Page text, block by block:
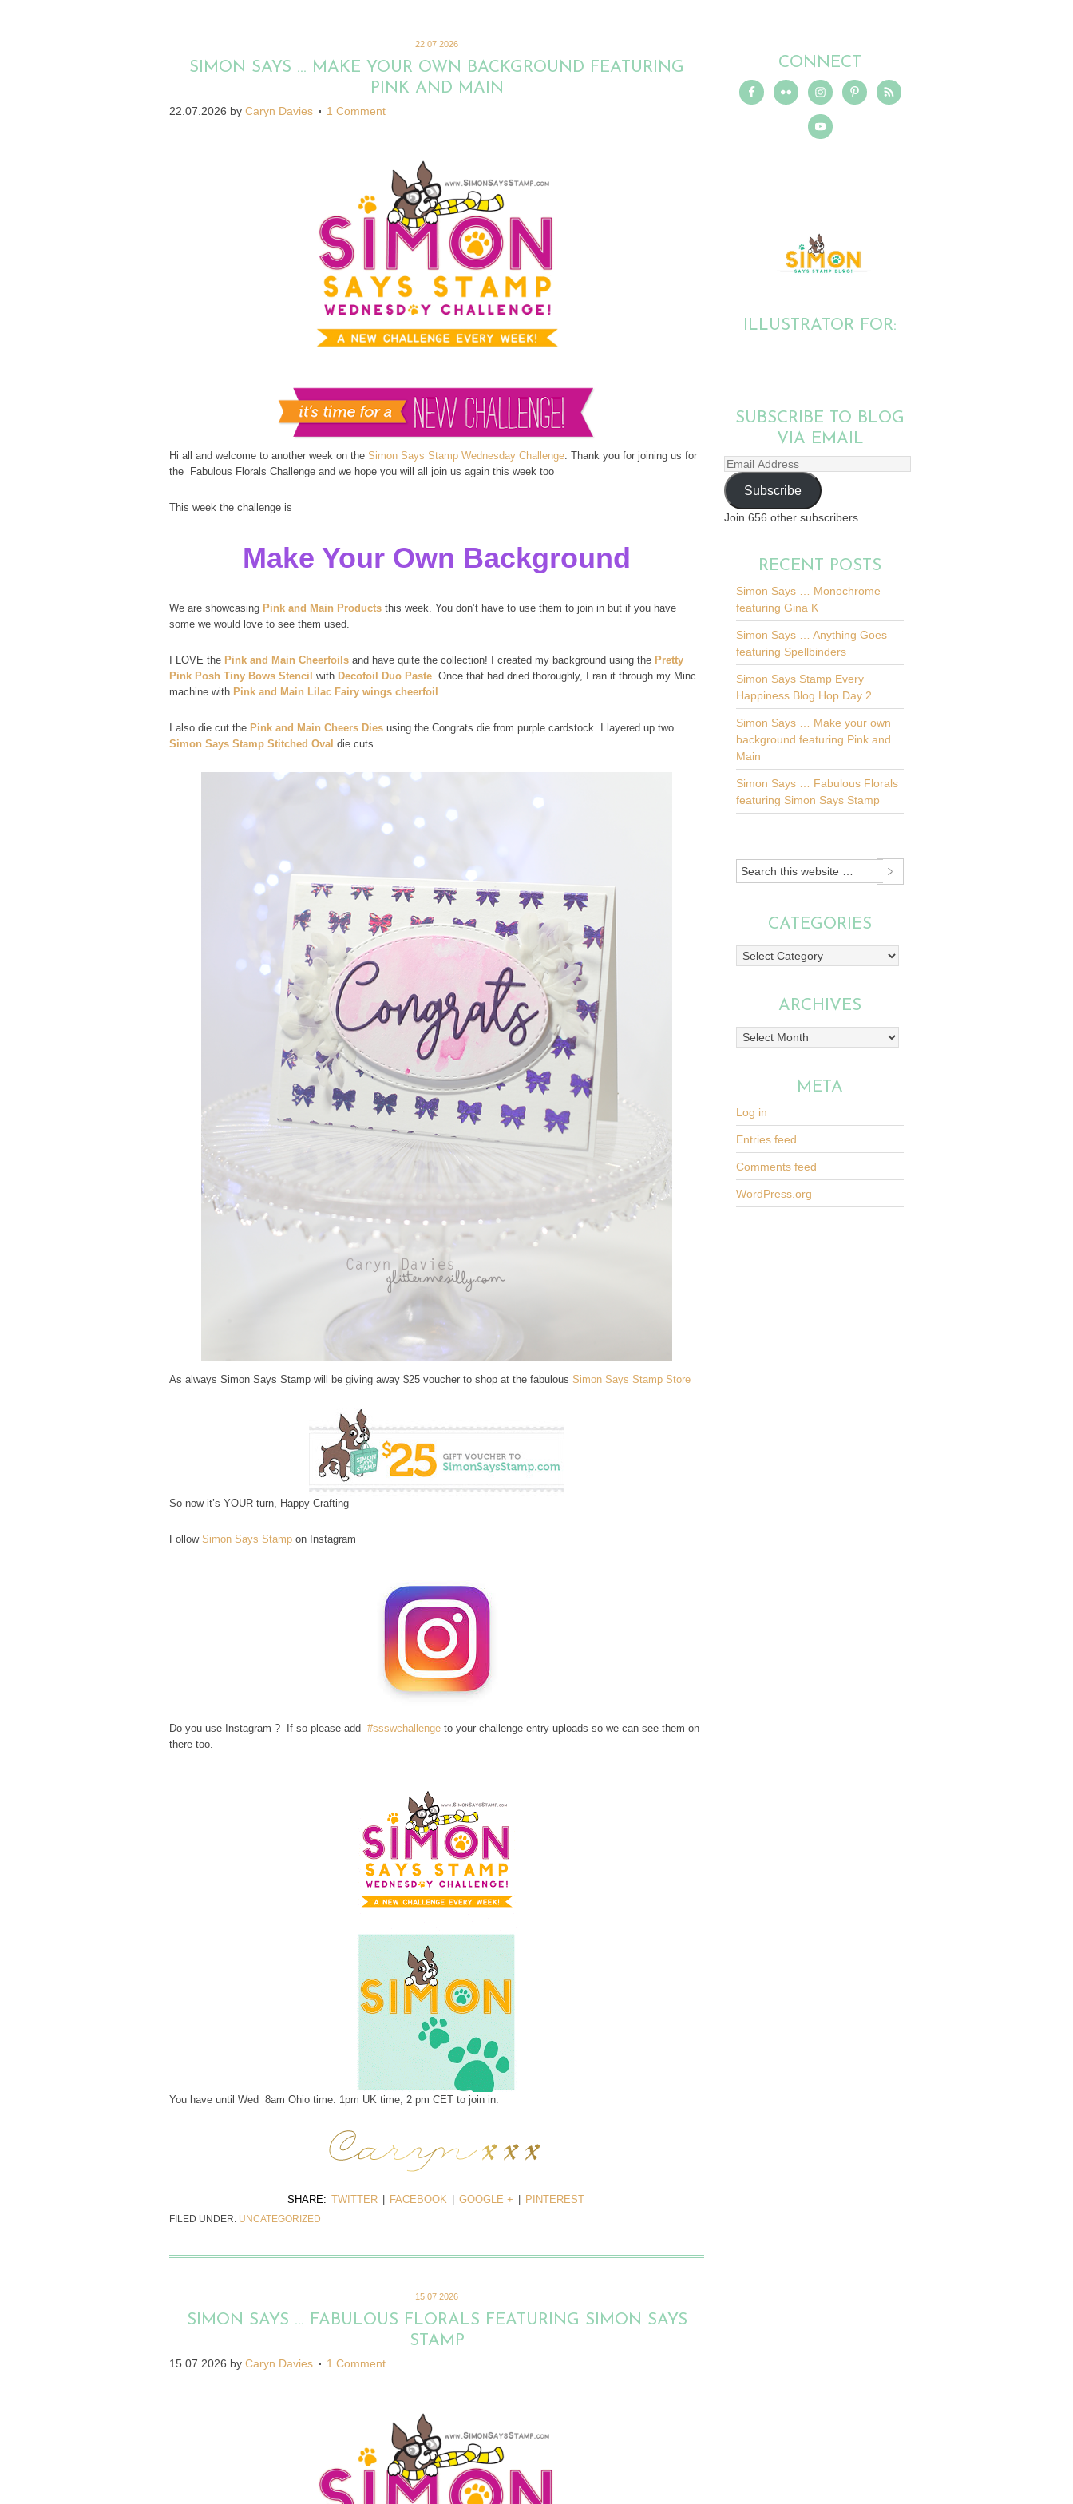
22.07.2026
SIMON SAYS … MAKE YOUR OWN BACKGROUND FEATURING
PINK AND MAIN
22.07.2026 by Caryn Davies 1 Comment
Hi all and welcome to another week on the Simon Says Stamp Wednesday Challenge. Thank you for joining us for
the Fabulous Florals Challenge and we hope you will all join us again this week too
This week the challenge is
Make Your Own Background
We are showcasing Pink and Main Products this week. You don’t have to use them to join in but if you have
some we would love to see them used.
I LOVE the Pink and Main Cheerfoils and have quite the collection! I created my background using the Pretty
Pink Posh Tiny Bows Stencil with Decofoil Duo Paste. Once that had dried thoroughly, I ran it through my Minc
machine with Pink and Main Lilac Fairy wings cheerfoil .
I also die cut the Pink and Main Cheers Dies using the Congrats die from purple cardstock. I layered up two
Simon Says Stamp Stitched Oval die cuts
As always Simon Says Stamp will be giving away $25 voucher to shop at the fabulous Simon Says Stamp Store
So now it’s YOUR turn, Happy Crafting
Follow Simon Says Stamp on Instagram
Do you use Instagram ? If so please add #ssswchallenge to your challenge entry uploads so we can see them on
there too.
You have until Wed 8am Ohio time. 1pm UK time, 2 pm CET to join in.
SHARE: TWITTER | FACEBOOK | GOOGLE + | PINTEREST
FILED UNDER: UNCATEGORIZED
15.07.2026
SIMON SAYS … FABULOUS FLORALS FEATURING SIMON SAYS
STAMP
15.07.2026 by Caryn Davies 1 Comment
CONNECT
ILLUSTRATOR FOR:
SUBSCRIBE TO BLOG
VIA EMAIL
Email
Address
Subscribe
Join 656 other subscribers.
RECENT POSTS
Simon Says … Monochrome
featuring Gina K
Simon Says … Anything Goes
featuring Spellbinders
Simon Says Stamp Every
Happiness Blog Hop Day 2
Simon Says … Make your own
background featuring Pink and
Main
Simon Says … Fabulous Florals
featuring Simon Says Stamp
CATEGORIES
Categories
ARCHIVES
Archives
META
Log in
Entries feed
Comments feed
WordPress.org